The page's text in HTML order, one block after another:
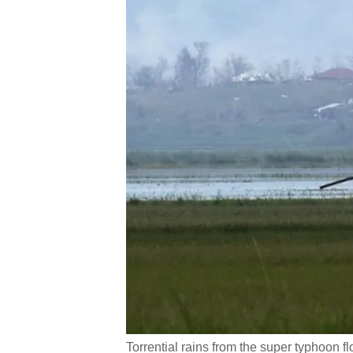
Torrential rains from the super typhoon